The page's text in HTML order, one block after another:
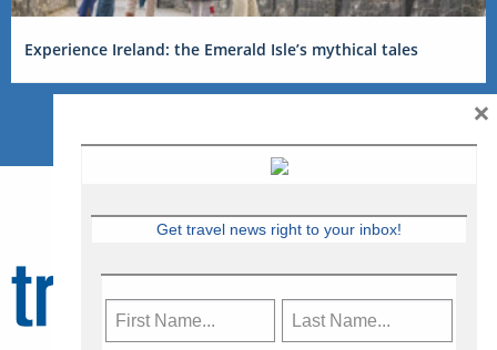
Experience Ireland: the Emerald Isle’s mythical tales
Get travel news right to your inbox!
×